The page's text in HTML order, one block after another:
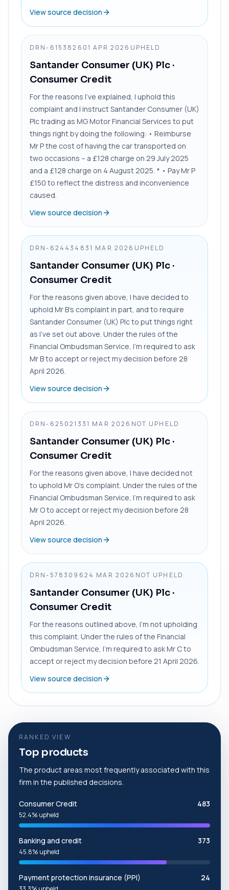
View source decision
DRN-6153826 01 APR 2026 UPHELD
Santander Consumer (UK) Plc ·
Consumer Credit
For the reasons I’ve explained, I uphold this
complaint and I instruct Santander Consumer (UK)
Plc trading as MG Motor Financial Services to put
things right by doing the following: • Reimburse
Mr P the cost of having the car transported on
two occasions – a £128 charge on 29 July 2025
and a £128 charge on 4 August 2025. * • Pay Mr P
£150 to reflect the distress and inconvenience
caused.
View source decision
DRN-624434831 MAR 2026 UPHELD
Santander Consumer (UK) Plc ·
Consumer Credit
For the reasons given above, I have decided to
uphold Mr B’s complaint in part, and to require
Santander Consumer (UK) Plc to put things right
as I’ve set out above. Under the rules of the
Financial Ombudsman Service, I’m required to ask
Mr B to accept or reject my decision before 28
April 2026.
View source decision
DRN-625021331 MAR 2026 NOT UPHELD
Santander Consumer (UK) Plc ·
Consumer Credit
For the reasons given above, I have decided not
to uphold Mr O’s complaint. Under the rules of the
Financial Ombudsman Service, I’m required to ask
Mr O to accept or reject my decision before 28
April 2026.
View source decision
DRN-578309624 MAR 2026 NOT UPHELD
Santander Consumer (UK) Plc ·
Consumer Credit
For the reasons outlined above, I’m not upholding
this complaint. Under the rules of the Financial
Ombudsman Service, I’m required to ask Mr C to
accept or reject my decision before 21 April 2026.
View source decision
RANKED VIEW
Top products
The product areas most frequently associated with this
firm in the published decisions.
Consumer Credit 483
52.4% upheld
Banking and credit 373
45.8% upheld
Payment protection insurance (PPI) 24